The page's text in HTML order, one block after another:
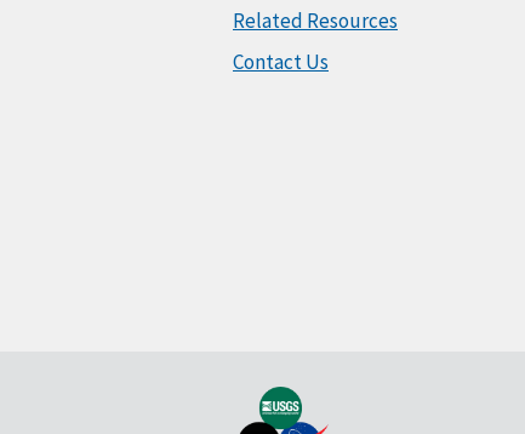
Related Resources
Contact Us